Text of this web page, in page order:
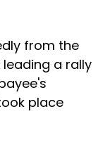
from the
a rally
place